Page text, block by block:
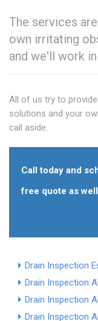
The services
own irritating
and we'll work
All of us try to
solutions and your
call aside.
Call today and
free quote as
Drain Inspection
Drain Inspection
Drain Inspection
Drain Inspection